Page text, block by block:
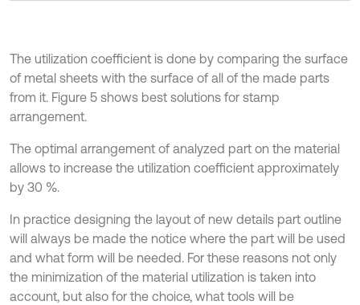
The utilization coefficient is done by comparing the surface
of metal sheets with the surface of all of the made parts
from it. Figure 5 shows best solutions for stamp
arrangement.
The optimal arrangement of analyzed part on the material
allows to increase the utilization coefficient approximately
by 30 %.
In practice designing the layout of new details part outline
will always be made the notice where the part will be used
and what form will be needed. For these reasons not only
the minimization of the material utilization is taken into
account, but also for the choice, what tools will be